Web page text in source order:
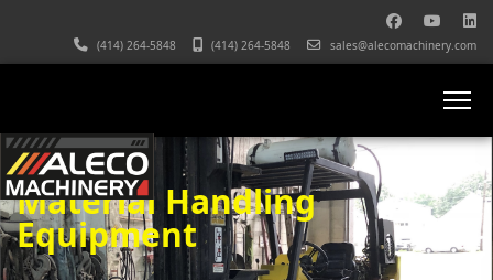
(414) 264-5848 (414) 264-5848 sales@alecomachinery.com
Material Handling
Equipment